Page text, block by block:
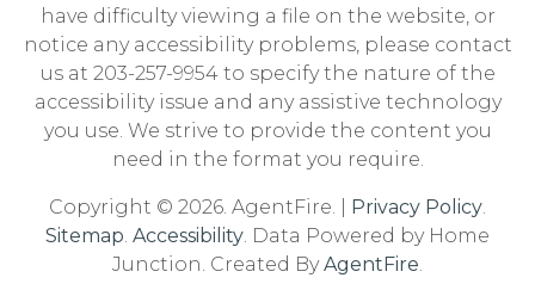
have difficulty viewing a file on the website, or
notice any accessibility problems, please contact
us at 203-257-9954 to specify the nature of the
accessibility issue and any assistive technology
you use. We strive to provide the content you
need in the format you require.
Copyright © 2026. AgentFire. | Privacy Policy.
Sitemap. Accessibility. Data Powered by Home
Junction. Created ByAgentFire.